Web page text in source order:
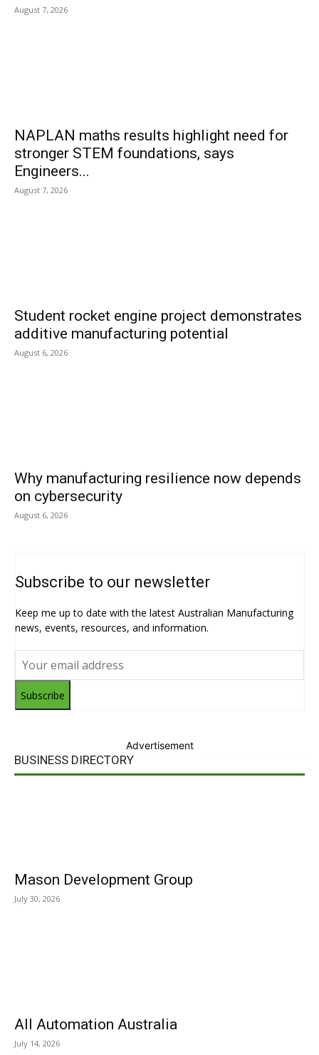
August 7, 2026
NAPLAN maths results highlight need for
stronger STEM foundations, says
Engineers...
August 7, 2026
Student rocket engine project demonstrates
additive manufacturing potential
August 6, 2026
Why manufacturing resilience now depends
on cybersecurity
August 6, 2026
Subscribe to our newsletter
Keep me up to date with the latest Australian Manufacturing
news, events, resources, and information.
Subscribe
Advertisement
BUSINESS DIRECTORY
Mason Development Group
July 30, 2026
All Automation Australia
July 14, 2026